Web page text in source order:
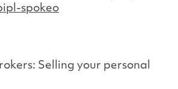
spokeo
Selling your personal